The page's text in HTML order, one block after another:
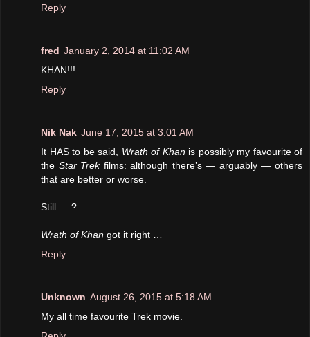
Reply
fred January 2, 2014 at 11:02 AM
KHAN!!!
Reply
Nik Nak June 17, 2015 at 3:01 AM
It HAS to be said, Wrath of Khan is possibly my favourite of
the Star Trekfilms: although there’s — arguably — others
that are better or worse.
Still … ?
Wrath of Khan got it right …
Reply
Unknown August 26, 2015 at 5:18 AM
My all time favourite Trek movie.